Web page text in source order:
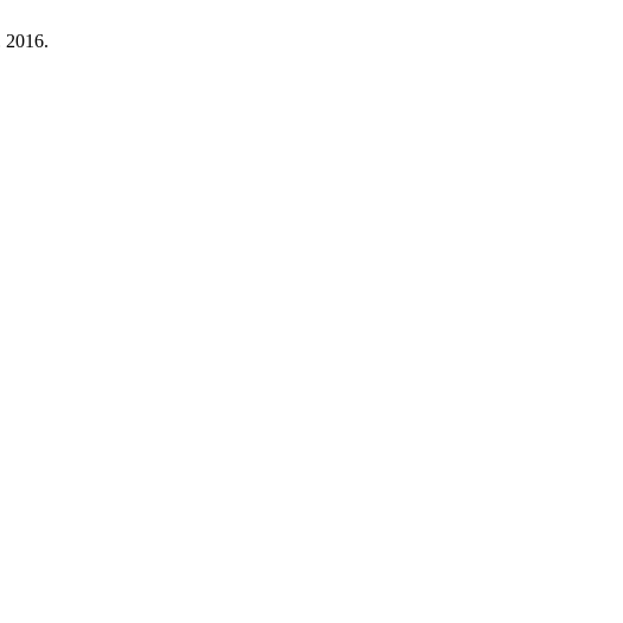
2016.